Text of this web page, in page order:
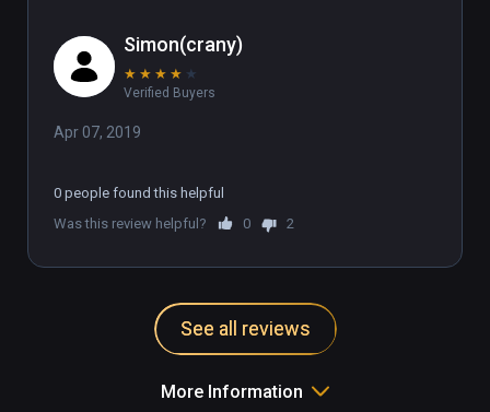
Simon(crany)
★ ★ ★ ★ ★
Verified Buyers
Apr 07, 2019
0 people found this helpful
Was this review helpful?
0 2
See all reviews
More Information